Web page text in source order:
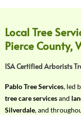
o
u
r
R
q
u
i
Local Tree
Pierce County,
ISA Certified Arborists
Pablo Tree Services, led
tree care servicesand
Silverdale, and